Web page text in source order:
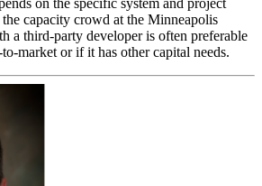
capacity crowd at the Minneapolis
a third-party developer is often preferable
market or if it has other capital needs.